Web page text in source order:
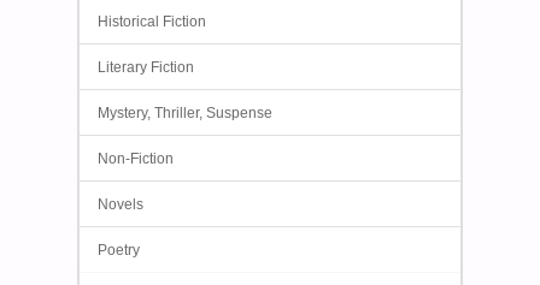
Historical Fiction
Literary Fiction
Mystery, Thriller, Suspense
Non-Fiction
Novels
Poetry